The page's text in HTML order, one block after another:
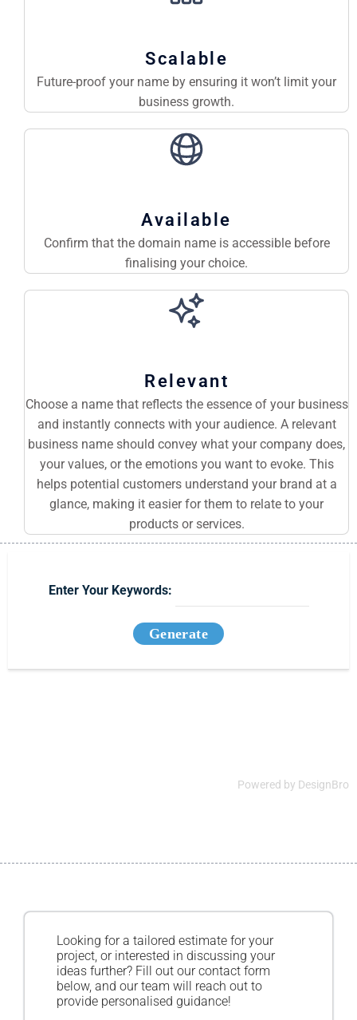
Scalable
Future-proof your name by ensuring it won’t limit your
business growth.
Available
Confirm that the domain name is accessible before
finalising your choice.
Relevant
Choose a name that reflects the essence of your business
and instantly connects with your audience. A relevant
business name should convey what your company does,
your values, or the emotions you want to evoke. This
helps potential customers understand your brand at a
glance, making it easier for them to relate to your
products or services.
Enter Your Keywords:
Generate
Powered by DesignBro
Looking for a tailored estimate for your
project, or interested in discussing your
ideas further? Fill out our contact form
below, and our team will reach out to
provide personalised guidance!